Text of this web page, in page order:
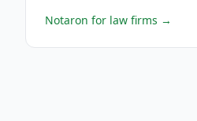
Notaron for law firms →